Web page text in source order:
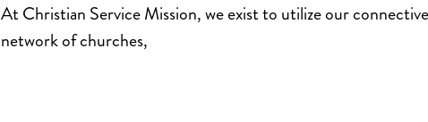
At Christian Service Mission, we exist to utilize our connective
network of churches,